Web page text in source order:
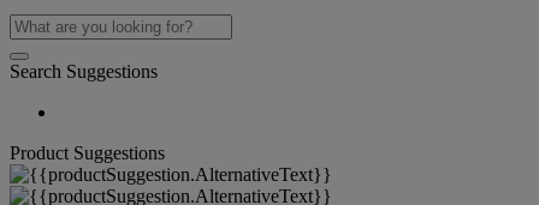
Search Suggestions
Product Suggestions